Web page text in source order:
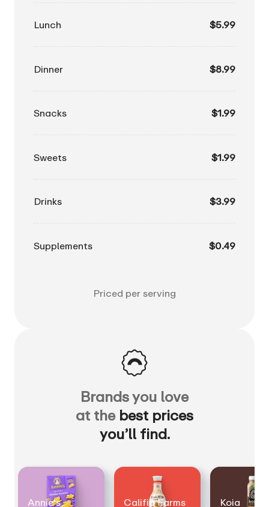
Lunch $5.99
Dinner $8.99
Snacks $1.99
Sweets $1.99
Drinks $3.99
Supplements $0.49
Priced per serving
Brands you love
at the best prices
you’ll find.
Annie's Califia Farms Koia